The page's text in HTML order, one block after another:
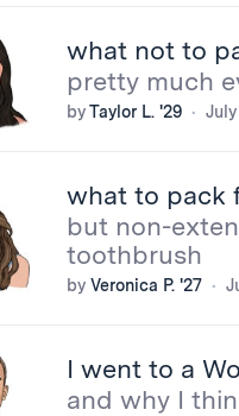
what not to
pretty much
byTaylor L. '29
what to pack
but non-
toothbrush
by Veronica P. '27
I went to a
and why I